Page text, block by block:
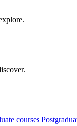
courses